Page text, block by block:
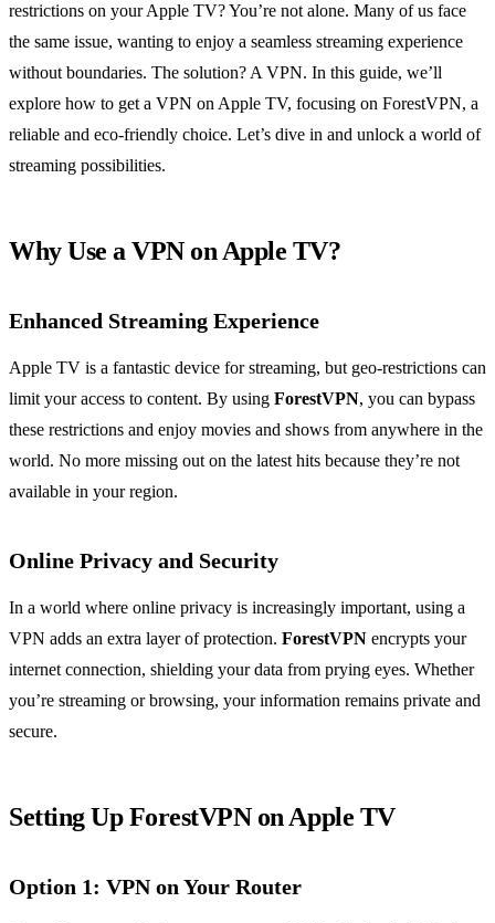
restrictions on your Apple TV? You’re not alone. Many of us face
the same issue, wanting to enjoy a seamless streaming experience
without boundaries. The solution? A VPN. In this guide, we’ll
explore how to get a VPN on Apple TV, focusing on ForestVPN, a
reliable and eco-friendly choice. Let’s dive in and unlock a world of
streaming possibilities.
Why Use a VPN on Apple TV?
Enhanced Streaming Experience
Apple TV is a fantastic device for streaming, but geo-restrictions can
limit your access to content. By using ForestVPN, you can bypass
these restrictions and enjoy movies and shows from anywhere in the
world. No more missing out on the latest hits because they’re not
available in your region.
Online Privacy and Security
In a world where online privacy is increasingly important, using a
VPN adds an extra layer of protection. ForestVPN encrypts your
internet connection, shielding your data from prying eyes. Whether
you’re streaming or browsing, your information remains private and
secure.
Setting Up ForestVPN on Apple TV
Option 1: VPN on Your Router